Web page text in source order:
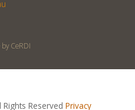
CeRDI
Reserved Privacy